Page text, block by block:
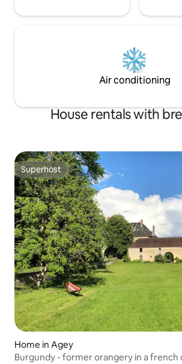
Air conditioning
House rentals with
Superhost
Superhost
Home in Agey
Burgundy - former orangery in a french